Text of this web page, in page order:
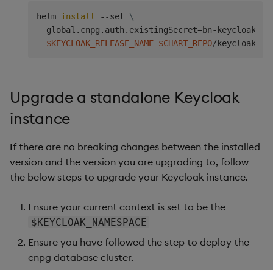
helm install --set \
  global.cnpg.auth.existingSecret
=bn-keycloak-
$KEYCLOAK_RELEASE_NAME $CHART_REPO/keycloak-
Upgrade a standalone Keycloak
instance
If there are no breaking changes between the installed
version and the version you are upgrading to, follow
the below steps to upgrade your Keycloak instance.
Ensure your current context is set to be the
$KEYCLOAK_NAMESPACE
Ensure you have followed the step to deploy the
cnpg database cluster.